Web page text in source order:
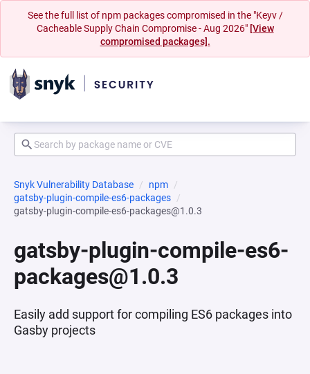
See the full list of npm packages compromised in the "Keyv /
Cacheable Supply Chain Compromise - Aug 2026" [View
compromised packages].
Snyk Vulnerability Database
npm
gatsby-plugin-compile-es6-packages
gatsby-plugin-compile-es6-packages@1.0.3
gatsby-plugin-compile-es6-
packages@1.0.3
Easily add support for compiling ES6 packages into
Gasby projects